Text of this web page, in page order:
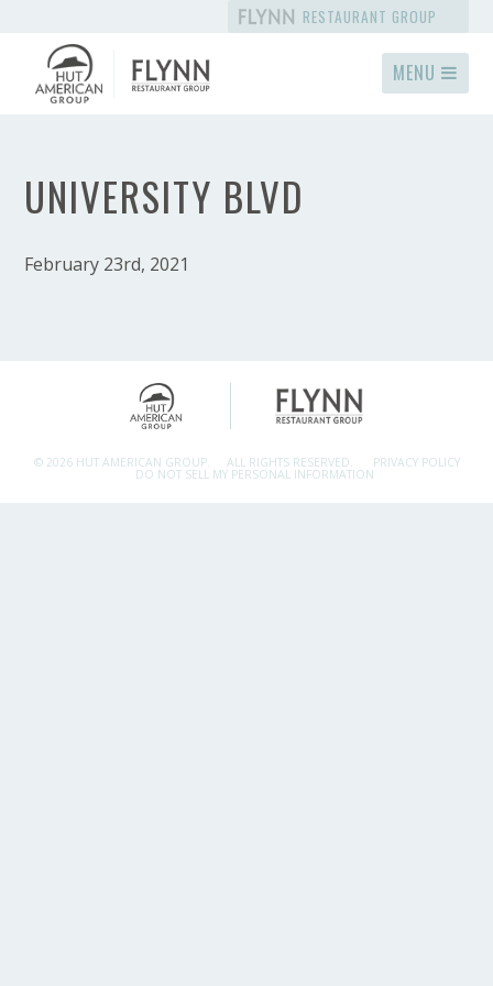
RESTAURANT GROUP
MENU
UNIVERSITY BLVD
February 23rd, 2021
© 2026 HUT AMERICAN GROUP. ALL RIGHTS RESERVED. PRIVACY POLICY
DO NOT SELL MY PERSONAL INFORMATION